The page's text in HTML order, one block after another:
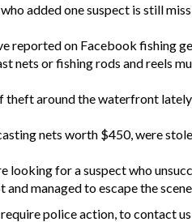
added one suspect is still
reported on Facebook fishing
nets or fishing rods and reels
around the waterfront
nets worth $450, were
looking for a suspect who
managed to escape the
police action, to contact us